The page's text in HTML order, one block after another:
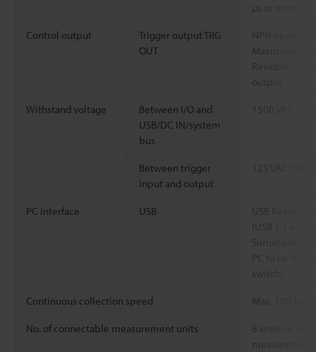
µs or more
Control output
Trigger output TRG
OUT
Maximum
Residual
output
Withstand voltage
Between I/O and
USB/DC IN/system
bus
Between trigger
input and output
PC interface USB
USB
(USB 1.1
Simultaneous
PC to up to
switch)
Continuous collection speed Max. 100 kHz
No. of connectable measurement units
8 units or